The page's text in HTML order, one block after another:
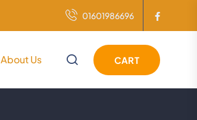
01601986696
About Us CART